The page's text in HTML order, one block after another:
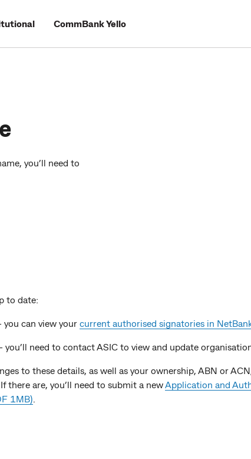
CommBank Yello
you’ll need to
to date:
can view your current authorised signatories in
need to contact ASIC to view and update
to these details, as well as your ownership, ABN or
there are, you’ll need to submit a newApplication and
1MB)